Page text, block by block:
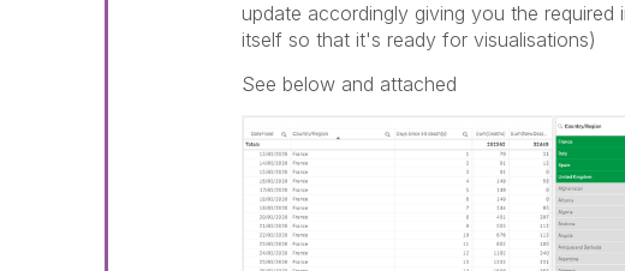
update accordingly giving you the
itself so that it's ready for visualisations)
See below and attached